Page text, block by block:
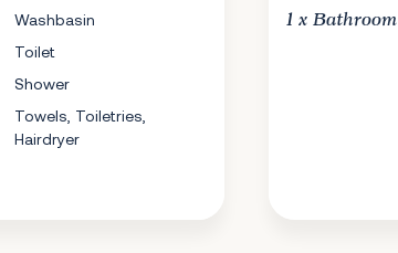
Washbasin
Toilet
Shower
Towels, Toiletries,
Hairdryer
1 x Bathroom